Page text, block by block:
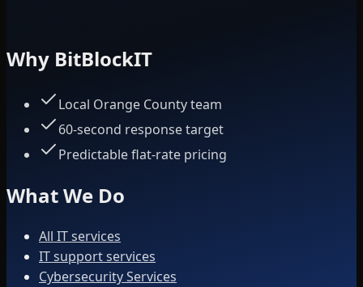
Why BitBlockIT
Local Orange County team
60-second response target
Predictable flat-rate pricing
What We Do
All IT services
IT support services
Cybersecurity Services